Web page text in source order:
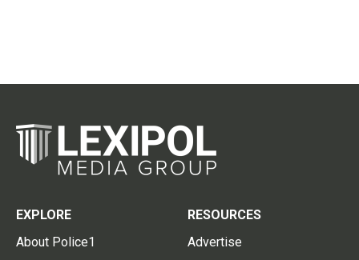
EXPLORE
About Police1
RESOURCES
Advertise